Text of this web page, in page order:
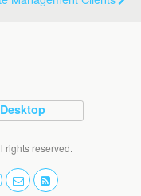
Desktop
reserved.